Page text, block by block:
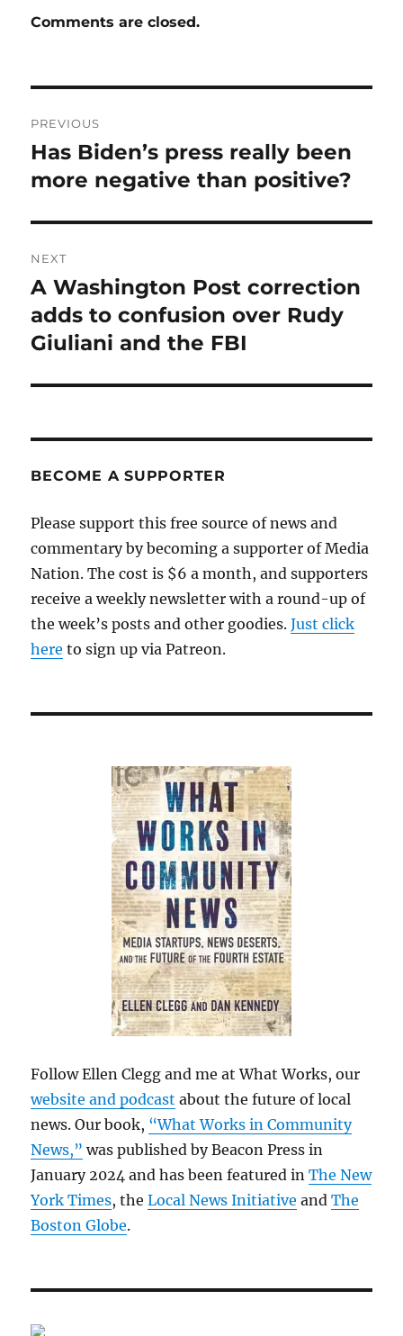
Comments are closed.
navigation
PREVIOUS
Previous
post:
Has Biden’s press really been
more negative than positive?
NEXT
Next
post:
A Washington Post correction
adds to confusion over Rudy
Giuliani and the FBI
BECOME A SUPPORTER
Please support this free source of news and
commentary by becoming a supporter of Media
Nation. The cost is $6 a month, and supporters
receive a weekly newsletter with a round-up of
the week’s posts and other goodies.Just click
here to sign up via Patreon.
Follow Ellen Clegg and me at What Works, our
website and podcast about the future of local
news. Our book, “What Works in Community
News,” was published by Beacon Press in
January 2024 and has been featured inThe New
York Times, theLocal News Initiative andThe
Boston Globe.